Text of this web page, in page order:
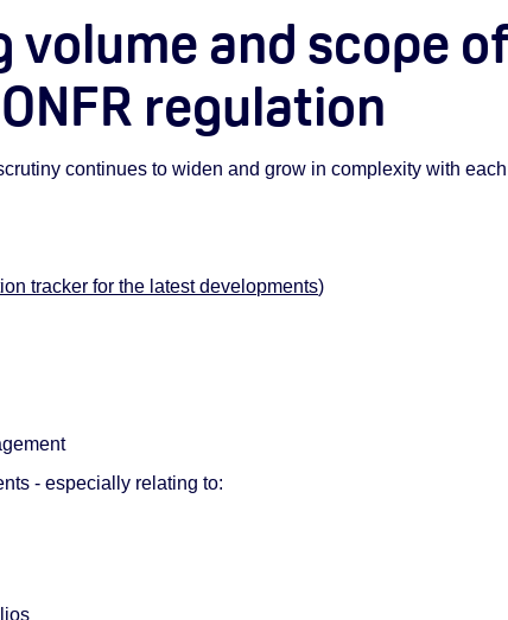
volume and scope
regulation
continues to widen and grow in complexity with
tracker for the latest developments)
- especially relating to: